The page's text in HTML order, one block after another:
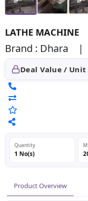
LATHE MACHINE
Brand : Dhara |
Deal Value / Unit
Quantity
1 No(s)
Product Overview